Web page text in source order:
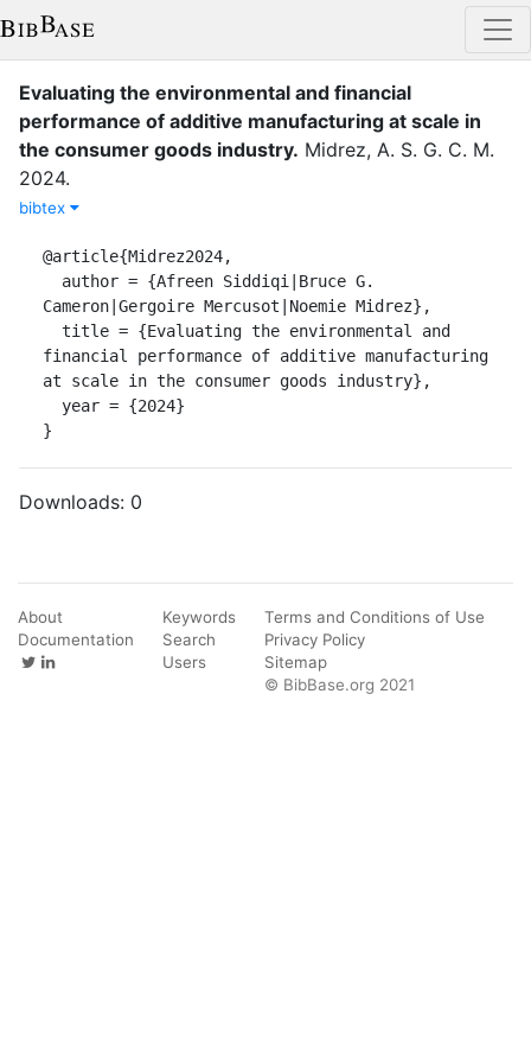
Evaluating the environmental and financial
performance of additive manufacturing at scale in
the consumer goods industry. Midrez, A. S. G. C. M.
2024.
bibtex
@article{Midrez2024,
Cameron|Gergoire Mercusot|Noemie Midrez},
financial performance of additive manufacturing
at scale in the consumer goods industry},
}
Downloads: 0
About
Documentation
Keywords
Search
Users
Terms and Conditions of Use
Privacy Policy
Sitemap
© BibBase.org 2021